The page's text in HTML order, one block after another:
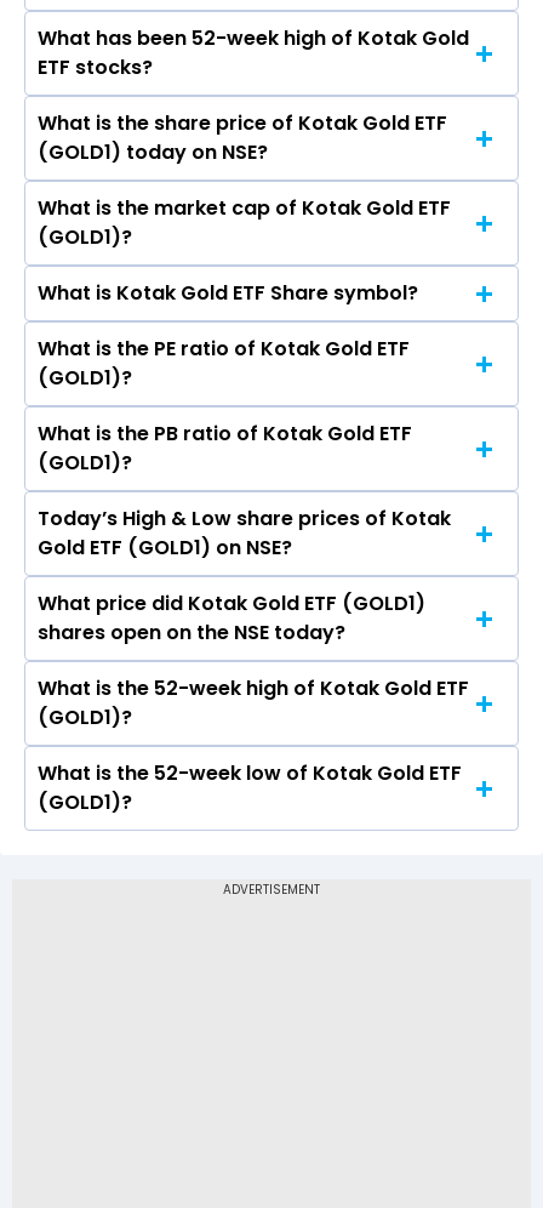
The promotor/promotors of Kotak Gold ETF
are
What has been 52-week high of Kotak Gold
ETF stocks?
The highest price of Kotak Gold ETF stock is
₹158.00 in the last 52-week.
What is the share price of Kotak Gold ETF
(GOLD1) today on NSE?
As on Aug 07, 2026 Kotak Gold ETF (GOLD1)’s
share price on NSE is Rs 124.73
What is the market cap of Kotak Gold ETF
(GOLD1)?
The current market capitalisation of Kotak
Gold ETF (GOLD1) is 3,794.95 crores
What is Kotak Gold ETF Share symbol?
The symbol of Kotak Gold ETF is GOLD1.
What is the PE ratio of Kotak Gold ETF
(GOLD1)?
The current PE ratio of Kotak Gold ETF (GOLD1)
is -.
What is the PB ratio of Kotak Gold ETF
(GOLD1)?
The current PB ratio of Kotak Gold ETF (GOLD1)
is 38.45.
Today’s High & Low share prices of Kotak
Gold ETF (GOLD1) on NSE?
Today, the share price of Kotak Gold ETF
(GOLD1) on NSE touched a high of Rs 125 and a
low of Rs 122.63
What price did Kotak Gold ETF (GOLD1)
shares open on the NSE today?
On NSE, the share price of Kotak Gold ETF
(GOLD1) opened at Rs 123.49
What is the 52-week high of Kotak Gold ETF
(GOLD1)?
The 52-week high price of Kotak Gold ETF
(GOLD1) is Rs 158.00
What is the 52-week low of Kotak Gold ETF
(GOLD1)?
(GOLD1) is Rs 80.77